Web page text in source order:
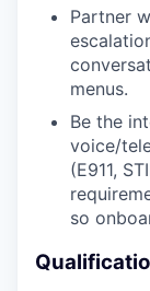
Partner
menus.
Be the
voice/
(E911,
so